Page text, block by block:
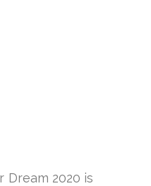
Dream 2020 is